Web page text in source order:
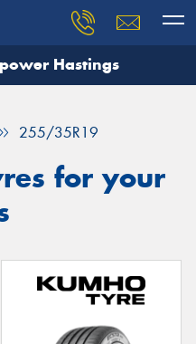
Hastings
255/35R19
for your
and our team will